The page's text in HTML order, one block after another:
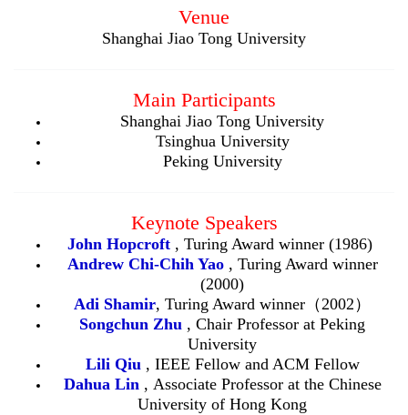
Venue
Shanghai Jiao Tong University
Main Participants
Shanghai Jiao Tong University
Tsinghua University
Peking University
Keynote Speakers
John Hopcroft , Turing Award winner (1986)
Andrew Chi-Chih Yao , Turing Award winner
(2000)
Adi Shamir, Turing Award winner（2002）
Songchun Zhu , Chair Professor at Peking
University
LiliQiu , IEEE Fellow and ACM Fellow
Dahua Lin , Associate Professor at the Chinese
University of Hong Kong